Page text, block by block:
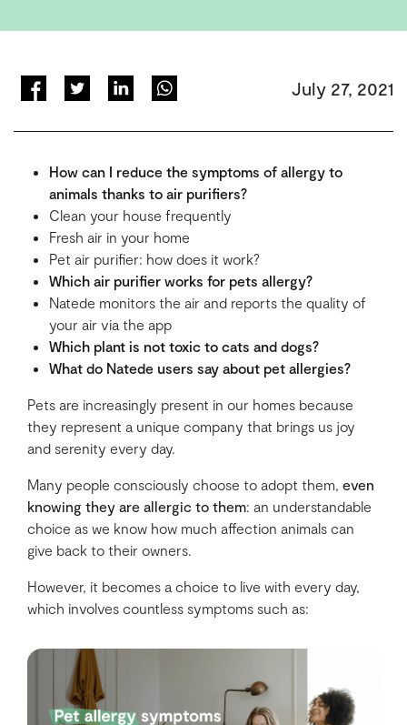
July 27, 2021
How can I reduce the symptoms of allergy to
animals thanks to air purifiers?
Clean your house frequently
Fresh air in your home
Pet air purifier: how does it work?
Which air purifier works for pets allergy?
Natede monitors the air and reports the quality of
your air via the app
Which plant is not toxic to cats and dogs?
What do Natede users say about pet allergies?
Pets are increasingly present in our homes because
they represent a unique company that brings us joy
and serenity every day.
Many people consciously choose to adopt them, even
knowing they are allergic to them: an understandable
choice as we know how much affection animals can
give back to their owners.
However, it becomes a choice to live with every day,
which involves countless symptoms such as: